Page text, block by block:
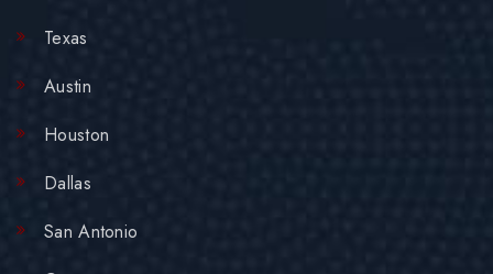
Texas
Austin
Houston
Dallas
San Antonio